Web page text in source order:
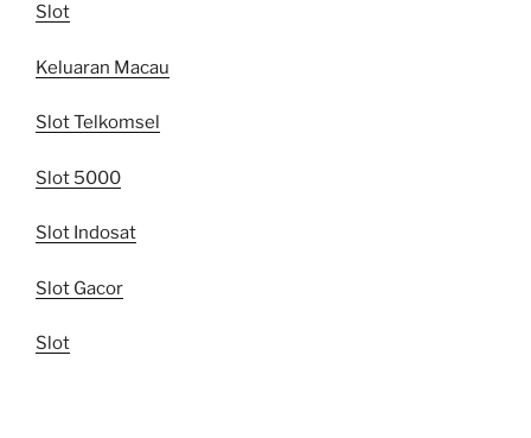
Slot
Keluaran Macau
Slot Telkomsel
Slot 5000
Slot Indosat
Slot Gacor
Slot